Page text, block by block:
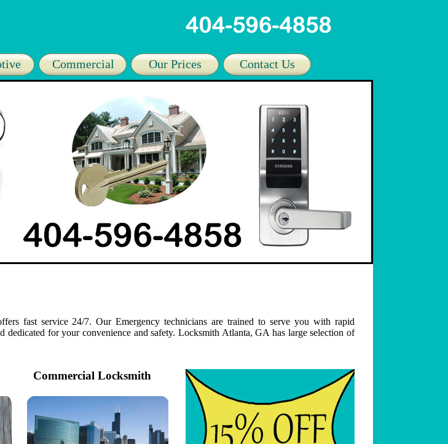
Commercial Our Prices Contact Us
fast service 24/7. Our Emergency technicians are trained to serve you with rapid
for your convenience and safety. Locksmith Atlanta, GA has large selection of
Commercial Locksmith